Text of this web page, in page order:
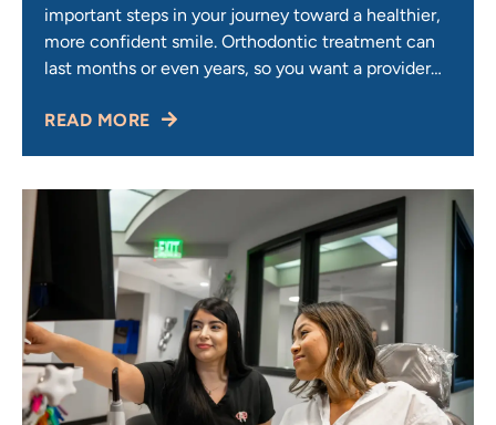
important steps in your journey toward a healthier,
more confident smile. Orthodontic treatment can
last months or even years, so you want a provider
makes you feel comfortable, supported, and valued
READ MORE